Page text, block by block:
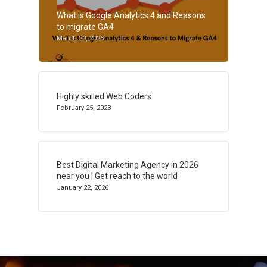
What is Google Analytics 4 and Reasons
to migrate GA4
March 20, 2023
Highly skilled Web Coders
February 25, 2023
Best Digital Marketing Agency in 2026
near you | Get reach to the world
January 22, 2026